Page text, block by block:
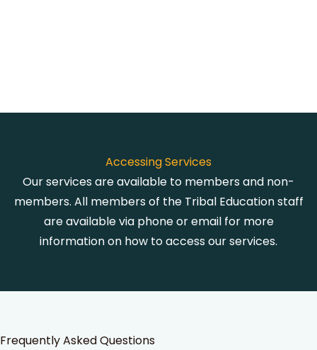
Accessing Services
Our services are available to members and non-
members. All members of the Tribal Education staff
are available via phone or email for more
information on how to access our services.
Frequently Asked Questions